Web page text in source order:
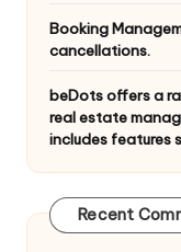
Booking
cancellations.
beDots offers a
real estate
includes features
Recent